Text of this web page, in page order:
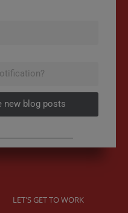
new blog posts
LET'S GET TO WORK